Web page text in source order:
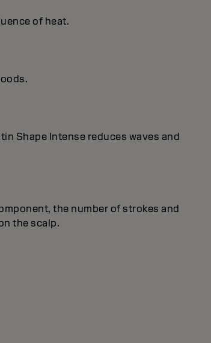
of heat.
Shape Intense reduces waves and
the number of strokes and
the scalp.